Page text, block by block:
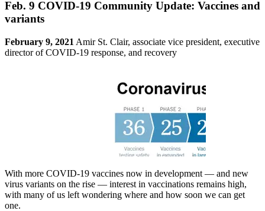
Feb. 9 COVID-19 Community Update: Vaccines and
variants
February 9, 2021 Amir St. Clair, associate vice president, executive
director of COVID-19 response, and recovery
With more COVID-19 vaccines now in development — and new
virus variants on the rise — interest in vaccinations remains high,
with many of us left wondering where and how soon we can get
one.